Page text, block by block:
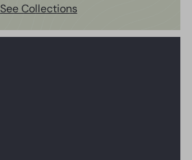
See Collections